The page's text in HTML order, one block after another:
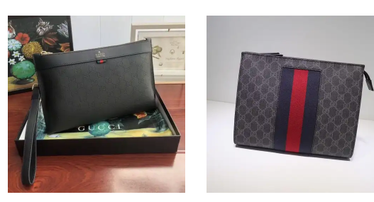
G*u*i
bags
1910bb0085
handbags
clutches
1904g0029